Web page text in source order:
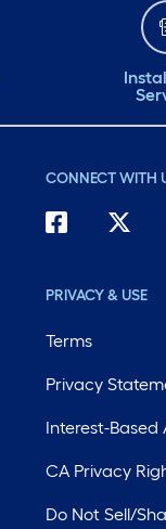
CONNECT WITH
PRIVACY & USE
Terms
Privacy
Interest-Based
CA Privacy
Do Not Sell/